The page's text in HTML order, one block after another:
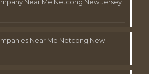
Near Me Netcong New Jersey
Near Me Netcong New